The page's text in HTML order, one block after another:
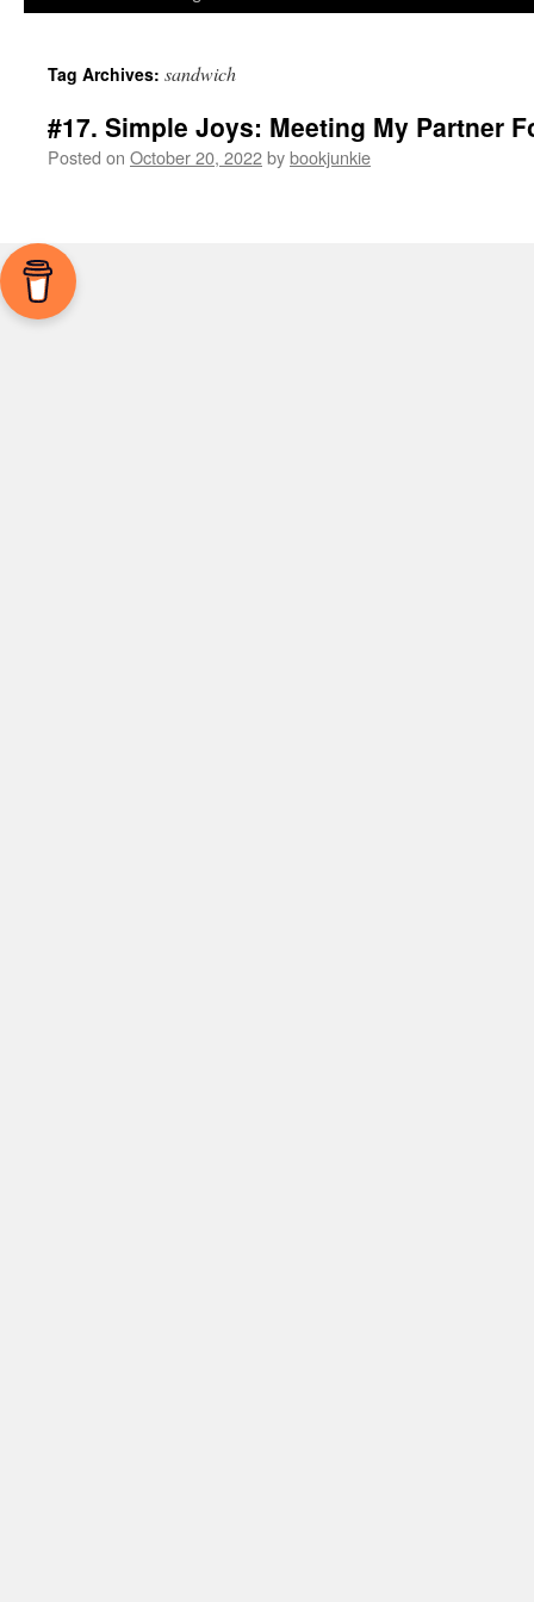
Tag Archives: sandwich
#17. Simple Joys: Meeting My Partner
Posted on October 20, 2022bybookjunkie